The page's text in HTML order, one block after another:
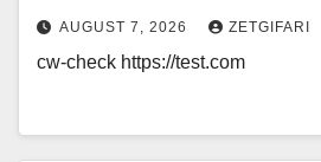
AUGUST 7, 2026 ZETGIFARI
cw-check https://test.com